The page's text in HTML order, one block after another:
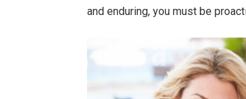
and enduring, you must be